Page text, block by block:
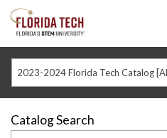
2023-2024 Florida Tech Catalog
Catalog Search